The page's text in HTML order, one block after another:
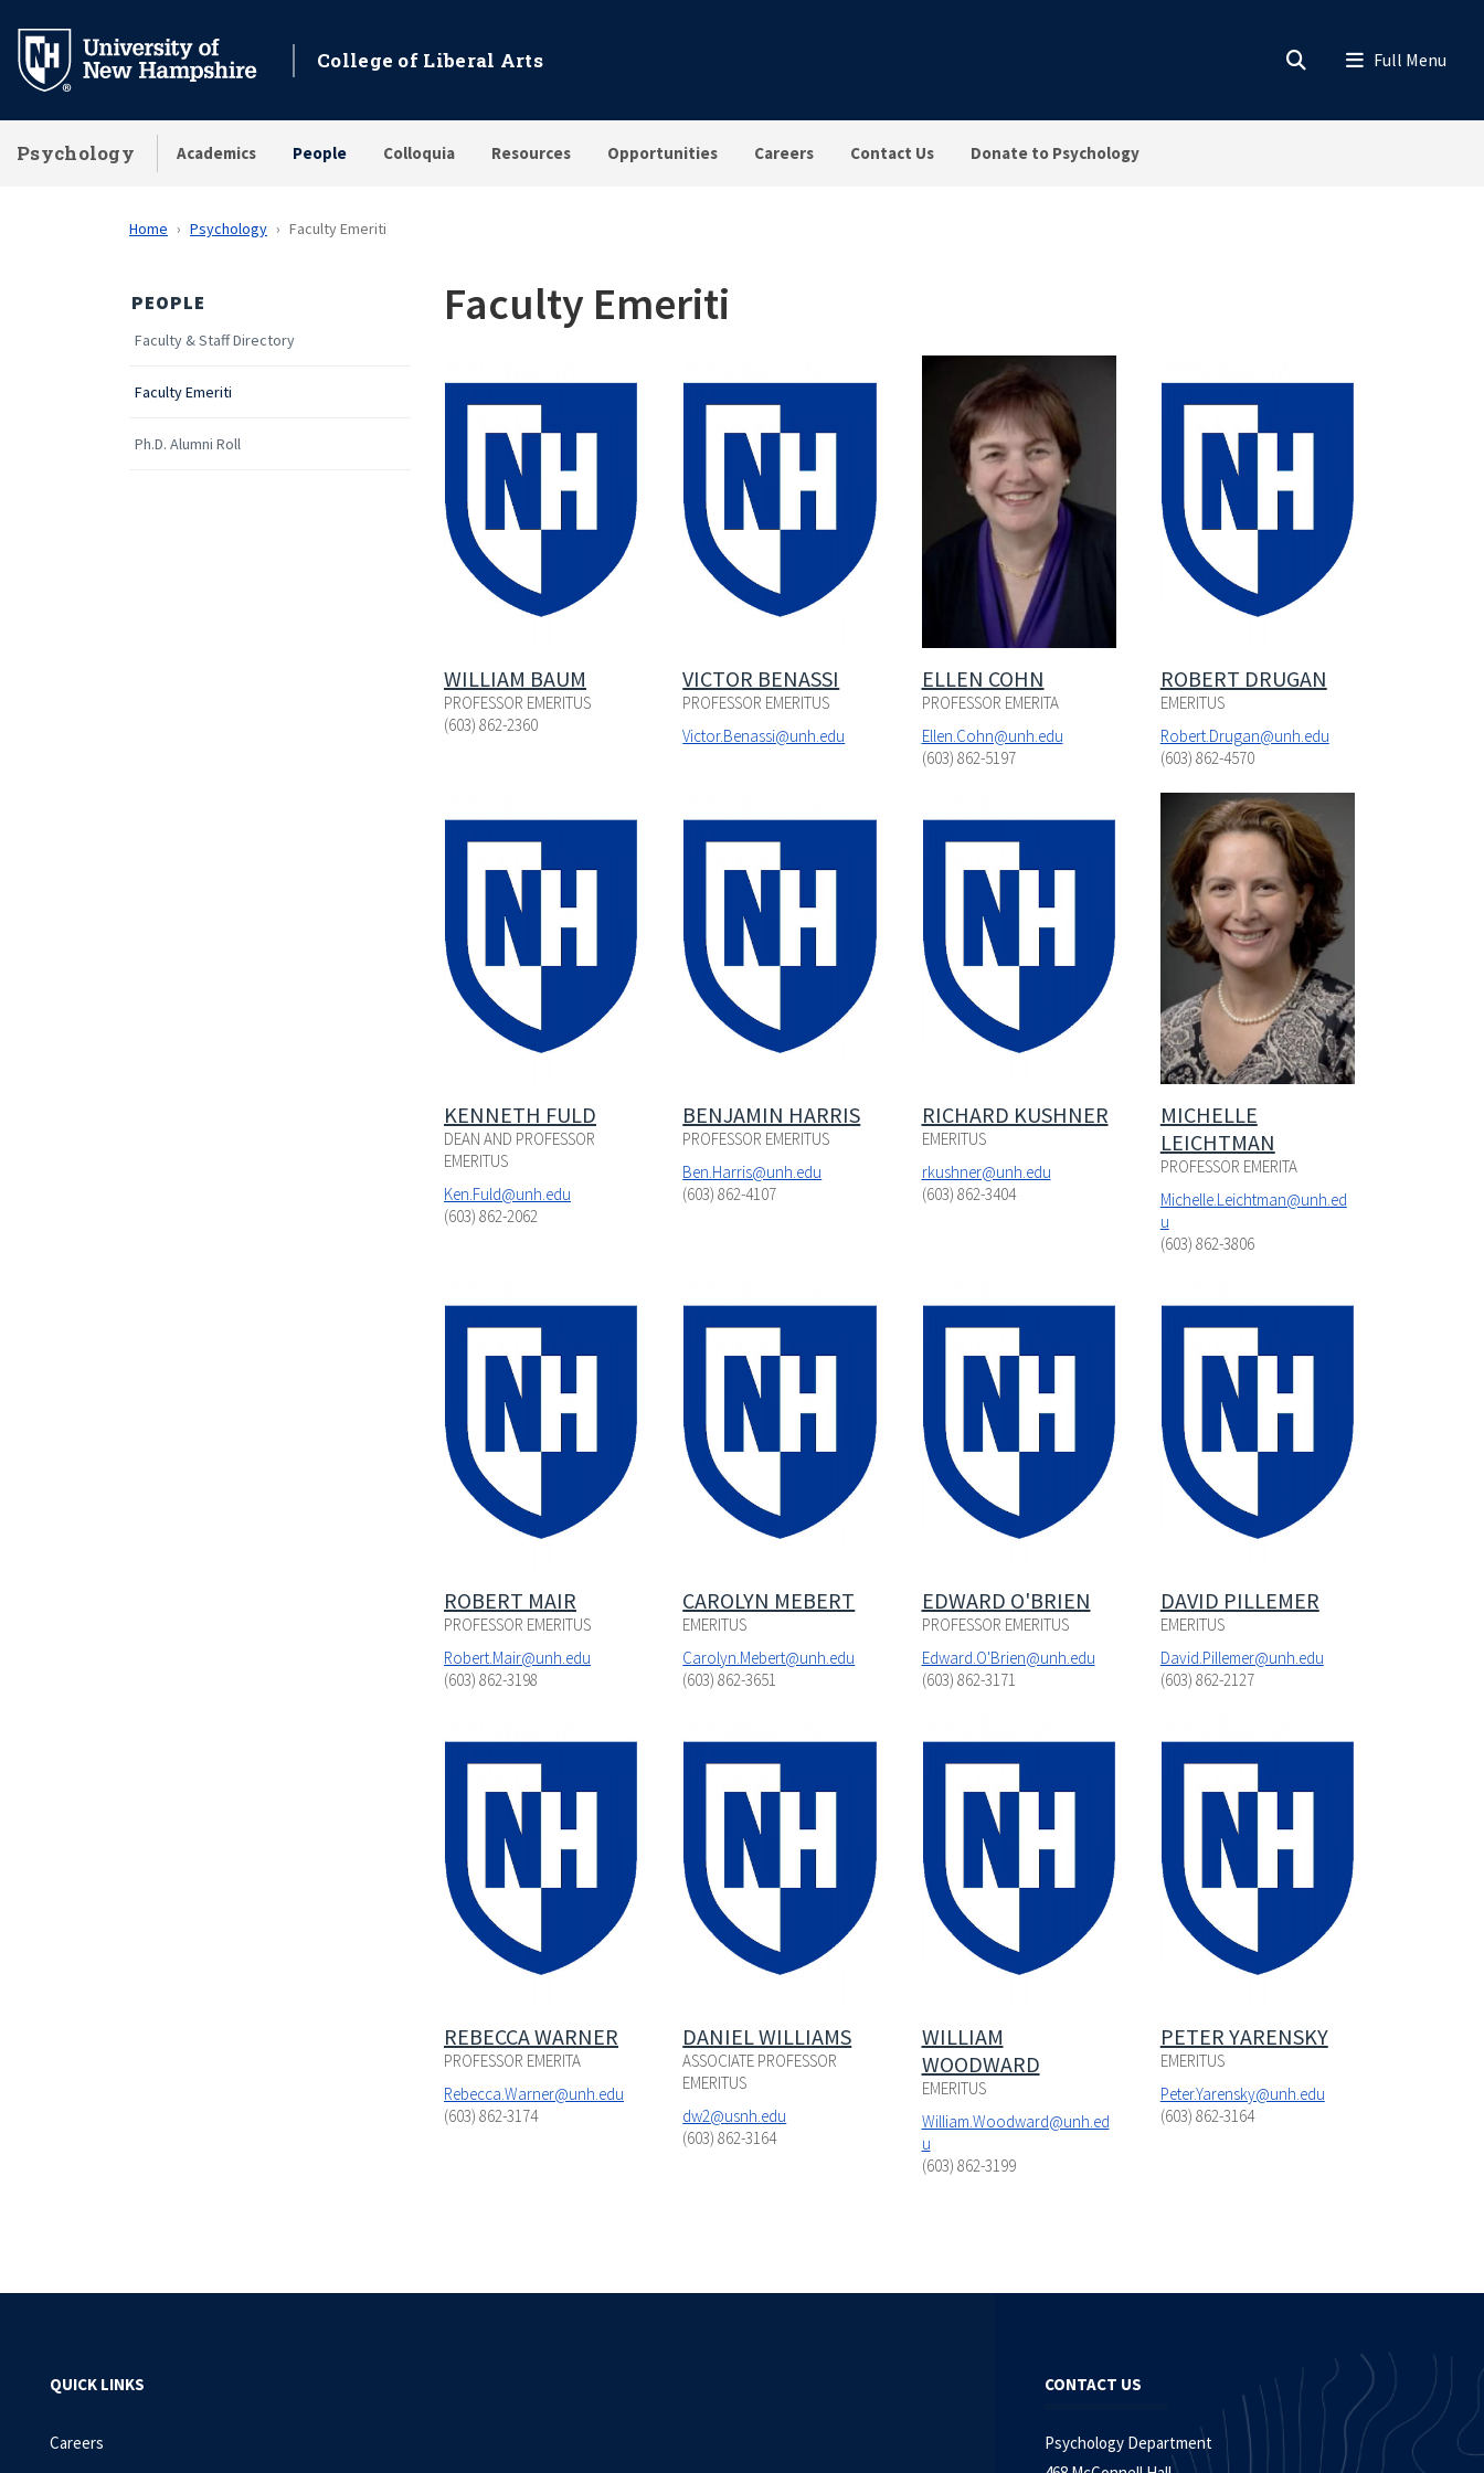
main
College of Liberal Arts
Psychology Academics People Colloquia Resources Opportunities Careers Contact Us Donate to Psychology
Home Psychology Faculty Emeriti
PEOPLE
Faculty & Staff Directory
Faculty Emeriti
Ph.D. Alumni Roll
Faculty Emeriti
WILLIAM BAUM
PROFESSOR EMERITUS
(603) 862-2360
VICTOR BENASSI
PROFESSOR EMERITUS
Victor.Benassi@unh.edu
ELLEN COHN
PROFESSOR EMERITA
Ellen.Cohn@unh.edu
(603) 862-5197
ROBERT DRUGAN
EMERITUS
Robert.Drugan@unh.edu
(603) 862-4570
KENNETH FULD
DEAN AND PROFESSOR
EMERITUS
Ken.Fuld@unh.edu
(603) 862-2062
BENJAMIN HARRIS
PROFESSOR EMERITUS
Ben.Harris@unh.edu
(603) 862-4107
RICHARD KUSHNER
EMERITUS
rkushner@unh.edu
(603) 862-3404
MICHELLE
LEICHTMAN
PROFESSOR EMERITA
Michelle.Leichtman@unh.ed
u
(603) 862-3806
ROBERT MAIR
PROFESSOR EMERITUS
Robert.Mair@unh.edu
(603) 862-3198
CAROLYN MEBERT
EMERITUS
Carolyn.Mebert@unh.edu
(603) 862-3651
EDWARD O'BRIEN
PROFESSOR EMERITUS
Edward.O'Brien@unh.edu
(603) 862-3171
DAVID PILLEMER
EMERITUS
David.Pillemer@unh.edu
(603) 862-2127
REBECCA WARNER
PROFESSOR EMERITA
Rebecca.Warner@unh.edu
(603) 862-3174
DANIEL WILLIAMS
ASSOCIATE PROFESSOR
EMERITUS
dw2@usnh.edu
(603) 862-3164
WILLIAM
WOODWARD
EMERITUS
William.Woodward@unh.ed
u
(603) 862-3199
PETER YARENSKY
EMERITUS
Peter.Yarensky@unh.edu
(603) 862-3164
QUICK LINKS
Careers
CONTACT US
Psychology Department